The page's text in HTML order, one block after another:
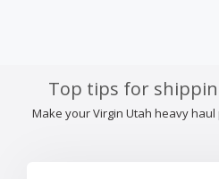
Top tips for
Make your Virgin Utah heavy